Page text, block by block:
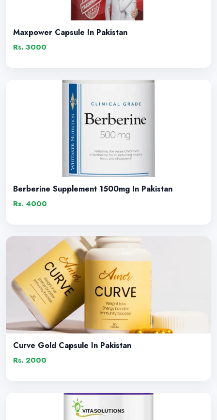
Maxpower Capsule In Pakistan
Rs. 3000
Berberine Supplement 1500mg In Pakistan
Rs. 4000
Curve Gold Capsule In Pakistan
Rs. 2000